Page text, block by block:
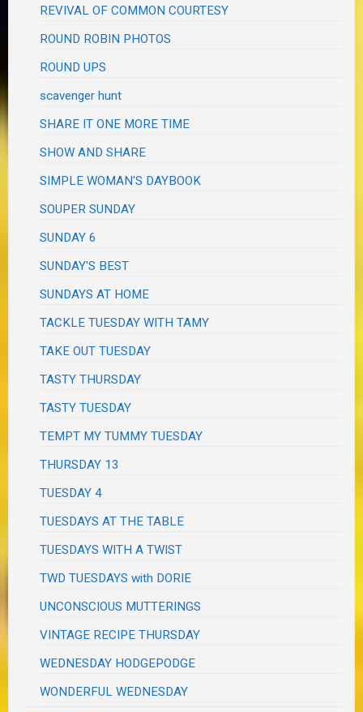
REVIVAL OF COMMON COURTESY
ROUND ROBIN PHOTOS
ROUND UPS
scavenger hunt
SHARE IT ONE MORE TIME
SHOW AND SHARE
SIMPLE WOMAN'S DAYBOOK
SOUPER SUNDAY
SUNDAY 6
SUNDAY'S BEST
SUNDAYS AT HOME
TACKLE TUESDAY WITH TAMY
TAKE OUT TUESDAY
TASTY THURSDAY
TASTY TUESDAY
TEMPT MY TUMMY TUESDAY
THURSDAY 13
TUESDAY 4
TUESDAYS AT THE TABLE
TUESDAYS WITH A TWIST
TWD TUESDAYS with DORIE
UNCONSCIOUS MUTTERINGS
VINTAGE RECIPE THURSDAY
WEDNESDAY HODGEPODGE
WONDERFUL WEDNESDAY